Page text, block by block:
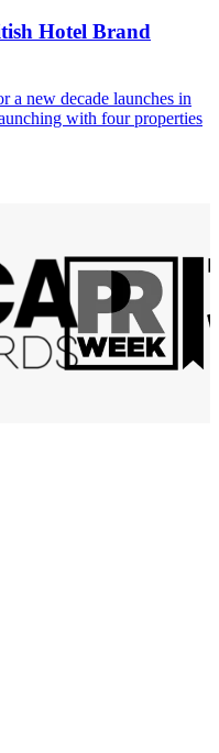
Hotel Brand
a new decade launches in
with four properties